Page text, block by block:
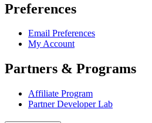
Preferences
Email Preferences
My Account
Partners & Programs
Affiliate Program
Partner Developer Lab